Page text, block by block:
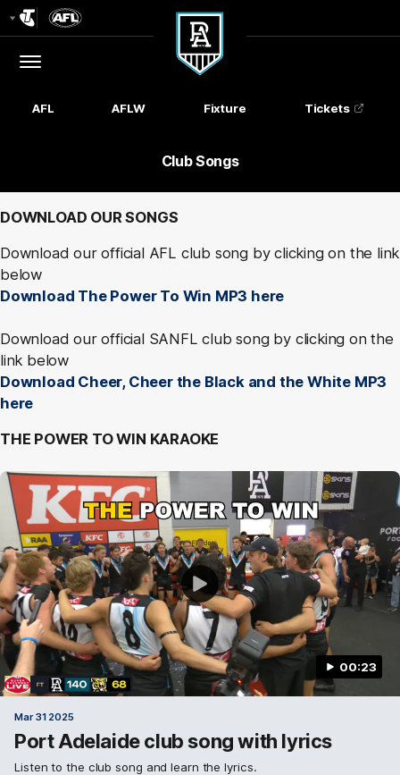
Menu
Club
Logo
AFL AFLW Fixture Tickets
Club Songs
DOWNLOAD OUR SONGS
Download our official AFL club song by clicking on the link
below
Download The Power To Win MP3 here
Download our official SANFL club song by clicking on the
link below
Download Cheer, Cheer the Black and the White MP3
here
THE POWER TO WIN KARAOKE
00:23
Mar 31 2025
Port Adelaide club song with lyrics
Listen to the club song and learn the lyrics.